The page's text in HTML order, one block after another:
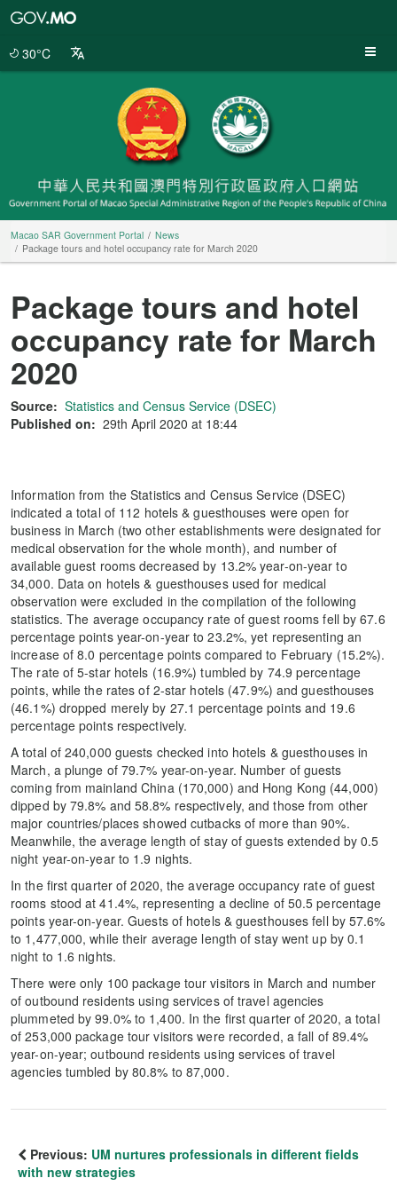
30°C
Macao SAR Government Portal
News
Package tours and hotel occupancy rate for March 2020
Package tours and hotel
occupancy rate for March
2020
Source: Statistics and Census Service (DSEC)
Published on: 29th April 2020 at 18:44
Information from the Statistics and Census Service (DSEC)
indicated a total of 112 hotels & guesthouses were open for
business in March (two other establishments were designated for
medical observation for the whole month), and number of
available guest rooms decreased by 13.2% year-on-year to
34,000. Data on hotels & guesthouses used for medical
observation were excluded in the compilation of the following
statistics. The average occupancy rate of guest rooms fell by 67.6
percentage points year-on-year to 23.2%, yet representing an
increase of 8.0 percentage points compared to February (15.2%).
The rate of 5-star hotels (16.9%) tumbled by 74.9 percentage
points, while the rates of 2-star hotels (47.9%) and guesthouses
(46.1%) dropped merely by 27.1 percentage points and 19.6
percentage points respectively.
A total of 240,000 guests checked into hotels & guesthouses in
March, a plunge of 79.7% year-on-year. Number of guests
coming from mainland China (170,000) and Hong Kong (44,000)
dipped by 79.8% and 58.8% respectively, and those from other
major countries/places showed cutbacks of more than 90%.
Meanwhile, the average length of stay of guests extended by 0.5
night year-on-year to 1.9 nights.
In the first quarter of 2020, the average occupancy rate of guest
rooms stood at 41.4%, representing a decline of 50.5 percentage
points year-on-year. Guests of hotels & guesthouses fell by 57.6%
to 1,477,000, while their average length of stay went up by 0.1
night to 1.6 nights.
There were only 100 package tour visitors in March and number
of outbound residents using services of travel agencies
plummeted by 99.0% to 1,400. In the first quarter of 2020, a total
of 253,000 package tour visitors were recorded, a fall of 89.4%
year-on-year; outbound residents using services of travel
agencies tumbled by 80.8% to 87,000.
Previous: UM nurtures professionals in different fields
with new strategies